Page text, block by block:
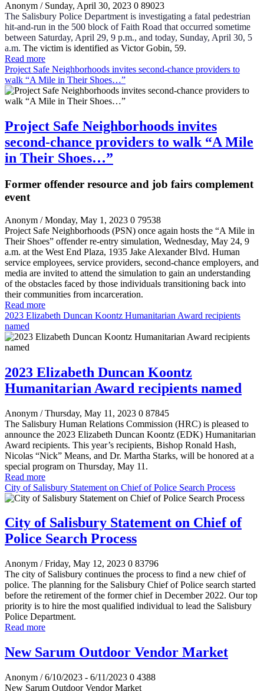
Anonym / Sunday, April 30, 2023 0 89023
The Salisbury Police Department is investigating a fatal pedestrian
hit-and-run in the 500 block of Faith Road that occurred sometime
between Saturday, April 29, 9 p.m., and today, Sunday, April 30, 5
a.m. The victim is identified as Victor Gobin, 59.
Read more
Project Safe Neighborhoods invites second-chance providers to
walk “A Mile in Their Shoes…”
Project Safe Neighborhoods invites
second-chance providers to walk “A Mile
in Their Shoes…”
Former offender resource and job fairs complement
event
Anonym / Monday, May 1, 2023 0 79538
Project Safe Neighborhoods (PSN) once again hosts the “A Mile in
Their Shoes” offender re-entry simulation, Wednesday, May 24, 9
a.m. at the West End Plaza, 1935 Jake Alexander Blvd. Human
service employees, service providers, second-chance employers, and
media are invited to attend the simulation to gain an understanding
of the obstacles faced by those individuals transitioning back into
their communities from incarceration.
Read more
2023 Elizabeth Duncan Koontz Humanitarian Award recipients
named
2023 Elizabeth Duncan Koontz
Humanitarian Award recipients named
Anonym / Thursday, May 11, 2023 0 87845
The Salisbury Human Relations Commission (HRC) is pleased to
announce the 2023 Elizabeth Duncan Koontz (EDK) Humanitarian
Award recipients. This year’s recipients, Bishop Ronald Hash,
Nicolas “Nick” Means, and Dr. Martha Starks, will be honored at a
special program on Thursday, May 11.
Read more
City of Salisbury Statement on Chief of Police Search Process
City of Salisbury Statement on Chief of
Police Search Process
Anonym / Friday, May 12, 2023 0 83796
The city of Salisbury continues the process to find a new chief of
police. The planning for the Salisbury Chief of Police search started
before the retirement of the former chief in December 2022. Our top
priority is to hire the most qualified individual to lead the Salisbury
Police Department.
Read more
New Sarum Outdoor Vendor Market
Anonym / 6/10/2023 - 6/11/2023 0 4388
New Sarum Outdoor Vendor Market